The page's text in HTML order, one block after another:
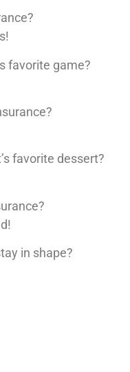
favorite game?
favorite dessert?
in shape?